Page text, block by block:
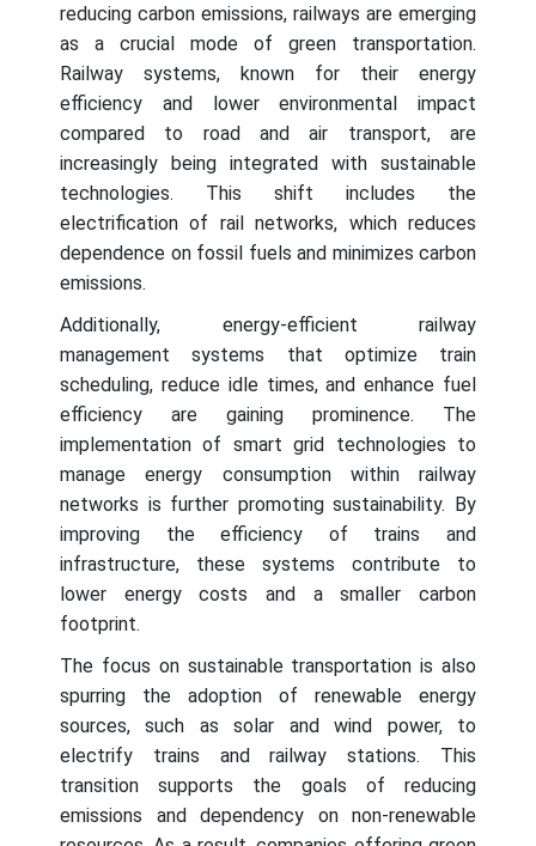
reducing carbon emissions, railways are emerging
as a crucial mode of green transportation.
Railway systems, known for their energy
efficiency and lower environmental impact
compared to road and air transport, are
increasingly being integrated with sustainable
technologies. This shift includes the
electrification of rail networks, which reduces
dependence on fossil fuels and minimizes carbon
emissions.
Additionally, energy-efficient railway
management systems that optimize train
scheduling, reduce idle times, and enhance fuel
efficiency are gaining prominence. The
implementation of smart grid technologies to
manage energy consumption within railway
networks is further promoting sustainability. By
improving the efficiency of trains and
infrastructure, these systems contribute to
lower energy costs and a smaller carbon
footprint.
The focus on sustainable transportation is also
spurring the adoption of renewable energy
sources, such as solar and wind power, to
electrify trains and railway stations. This
transition supports the goals of reducing
emissions and dependency on non-renewable